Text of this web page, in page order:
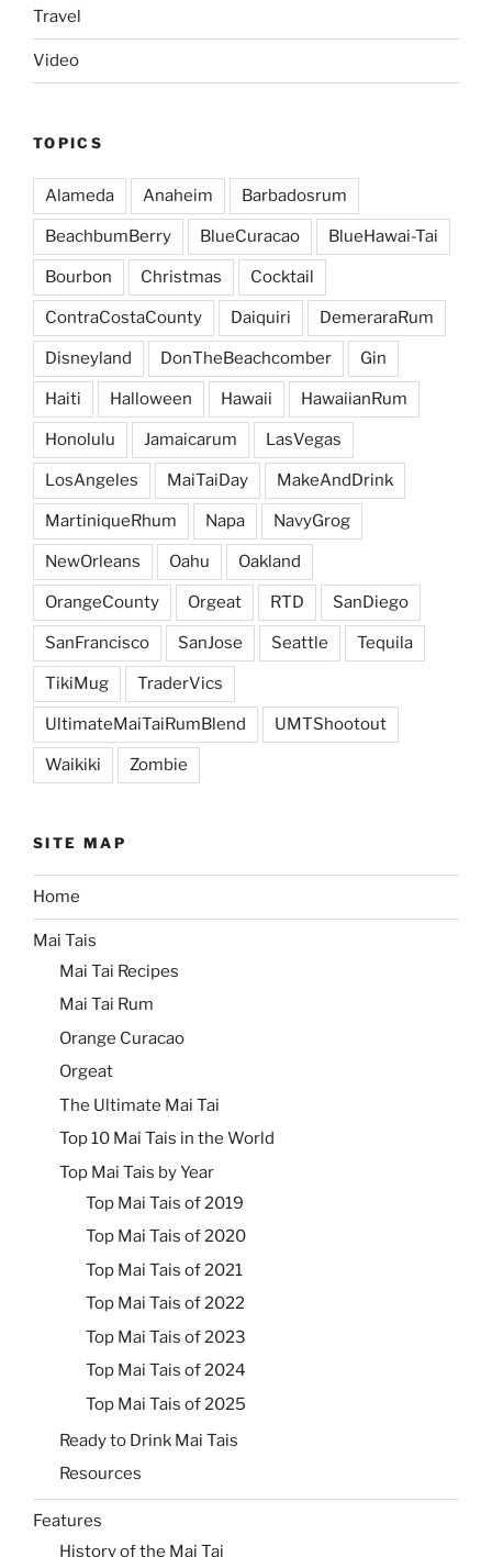
Travel
Video
TOPICS
Alameda Anaheim Barbadosrum
BeachbumBerry BlueCuracao BlueHawai-Tai
Bourbon Christmas Cocktail
ContraCostaCounty Daiquiri DemeraraRum
Disneyland DonTheBeachcomber Gin
Haiti Halloween Hawaii HawaiianRum
Honolulu Jamaicarum LasVegas
LosAngeles MaiTaiDay MakeAndDrink
MartiniqueRhum Napa NavyGrog
NewOrleans Oahu Oakland
OrangeCounty Orgeat RTD SanDiego
SanFrancisco SanJose Seattle Tequila
TikiMug TraderVics
UltimateMaiTaiRumBlend UMTShootout
Waikiki Zombie
SITE MAP
Home
Mai Tais
Mai Tai Recipes
Mai Tai Rum
Orange Curacao
Orgeat
The Ultimate Mai Tai
Top 10 Mai Tais in the World
Top Mai Tais by Year
Top Mai Tais of 2019
Top Mai Tais of 2020
Top Mai Tais of 2021
Top Mai Tais of 2022
Top Mai Tais of 2023
Top Mai Tais of 2024
Top Mai Tais of 2025
Ready to Drink Mai Tais
Resources
Features
History of the Mai Tai